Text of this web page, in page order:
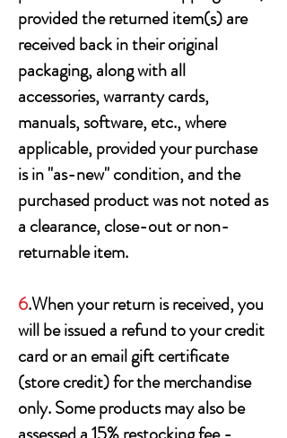
provided the returned item(s) are
received back in their original
packaging, along with all
accessories, warranty cards,
manuals, software, etc., where
applicable, provided your purchase
is in "as-new" condition, and the
purchased product was not noted as
a clearance, close-out or non-
returnable item.
6.When your return is received, you
will be issued a refund to your credit
card or an email gift certificate
(store credit) for the merchandise
only. Some products may also be